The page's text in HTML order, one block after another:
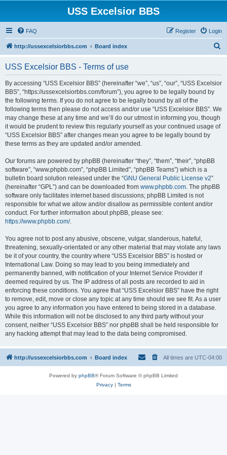
USS Excelsior BBS
FAQ Login
Register
http://ussexcelsiorbbs.com Board index
r
USS Excelsior BBS - Terms of use
By accessing “USS Excelsior BBS” (hereinafter “we”, “us”, “our”, “USS Excelsior
BBS”, “https://ussexcelsiorbbs.com/forum”), you agree to be legally bound by
the following terms. If you do not agree to be legally bound by all of the
following terms then please do not access and/or use “USS Excelsior BBS”. We
may change these at any time and we’ll do our utmost in informing you, though
it would be prudent to review this regularly yourself as your continued usage of
“USS Excelsior BBS” after changes mean you agree to be legally bound by
these terms as they are updated and/or amended.
Our forums are powered by phpBB (hereinafter “they”, “them”, “their”, “phpBB
software”, “www.phpbb.com”, “phpBB Limited”, “phpBB Teams”) which is a
bulletin board solution released under the “GNU General Public License v2”
(hereinafter “GPL”) and can be downloaded from www.phpbb.com. The phpBB
software only facilitates internet based discussions; phpBB Limited is not
responsible for what we allow and/or disallow as permissible content and/or
conduct. For further information about phpBB, please see:
https://www.phpbb.com/.
You agree not to post any abusive, obscene, vulgar, slanderous, hateful,
threatening, sexually-orientated or any other material that may violate any laws
be it of your country, the country where “USS Excelsior BBS” is hosted or
International Law. Doing so may lead to you being immediately and
permanently banned, with notification of your Internet Service Provider if
deemed required by us. The IP address of all posts are recorded to aid in
enforcing these conditions. You agree that “USS Excelsior BBS” have the right
to remove, edit, move or close any topic at any time should we see fit. As a user
you agree to any information you have entered to being stored in a database.
While this information will not be disclosed to any third party without your
consent, neither “USS Excelsior BBS” nor phpBB shall be held responsible for
any hacking attempt that may lead to the data being compromised.
http://ussexcelsiorbbs.com Board index All times are UTC-04:00
Powered by phpBB® Forum Software © phpBB Limited
Privacy| Terms